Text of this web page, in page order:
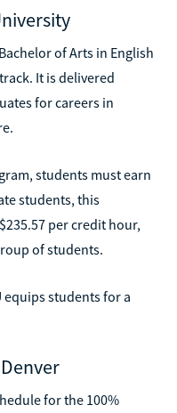
of Arts in English
It is delivered
for careers in
students must earn
students, this
per credit hour,
of students.
equips students for a
for the 100%